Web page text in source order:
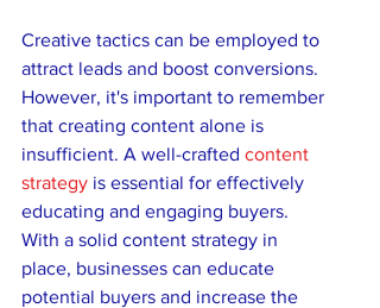
Creative tactics can be employed to
attract leads and boost conversions.
However, it's important to remember
that creating content alone is
insufficient. A well-crafted content
strategy is essential for effectively
educating and engaging buyers.
With a solid content strategy in
place, businesses can educate
potential buyers and increase the